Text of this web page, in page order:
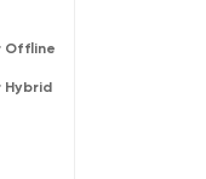
Offline
Hybrid